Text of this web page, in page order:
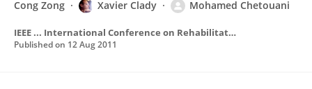
Cong Zong Xavier Clady Mohamed Chetouani
IEEE ... International Conference on Rehabilitation Robotics : [proceedings]
Published on 12 Aug 2011